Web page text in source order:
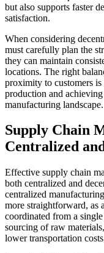
but also supports faster
satisfaction.
When considering
must carefully plan the
they can maintain
locations. The right
proximity to customers
production and
manufacturing landscape.
Supply Chain
Centralized
Effective supply chain
both centralized and
centralized
more straightforward, as
coordinated from a
sourcing of raw
lower transportation